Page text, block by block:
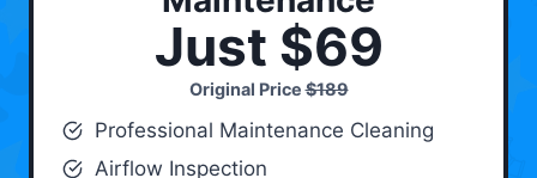
Just $69
Original Price$189
Professional Maintenance Cleaning
Airflow Inspection